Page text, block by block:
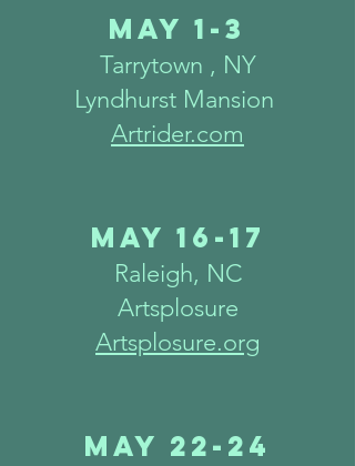
May 1-3
Tarrytown , NY
Lyndhurst Mansion
Artrider.com
May 16-17
Raleigh, NC
Artsplosure
Artsplosure.org
May 22-24